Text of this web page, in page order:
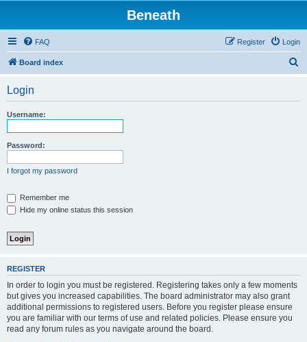
Beneath
FAQ Login
Register
Board index
Login
Username:
Password:
I forgot my password
Remember me
Hide my online status this session
REGISTER
In order to login you must be registered. Registering takes only a few moments
but gives you increased capabilities. The board administrator may also grant
additional permissions to registered users. Before you register please ensure
you are familiar with our terms of use and related policies. Please ensure you
read any forum rules as you navigate around the board.